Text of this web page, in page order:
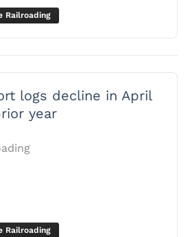
Railroading
logs decline in April
year
Railroading